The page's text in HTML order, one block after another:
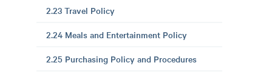
2.23 Travel Policy
2.24 Meals and Entertainment Policy
2.25 Purchasing Policy and Procedures